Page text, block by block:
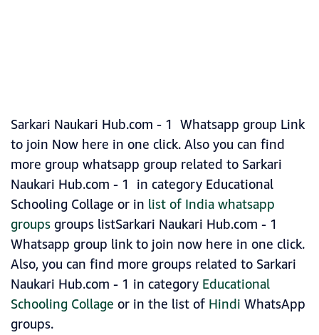
Sarkari Naukari Hub.com - 1 Whatsapp group Link
to join Now here in one click. Also you can find
more group whatsapp group related to Sarkari
Naukari Hub.com - 1 in category Educational
Schooling Collage or in list of India whatsapp
groupsgroups listSarkari Naukari Hub.com - 1
Whatsapp group link to join now here in one click.
Also, you can find more groups related to Sarkari
Naukari Hub.com - 1 in category Educational
Schooling Collage or in the list of Hindi WhatsApp
groups.